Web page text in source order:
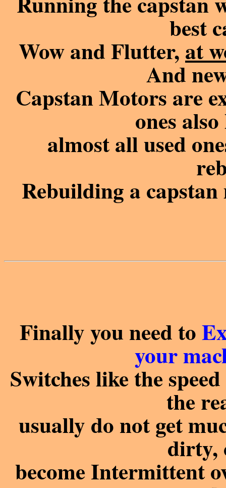
best
Wow and Flutter, at
And
Capstan Motors are
ones
almost all used
Rebuilding a
Finally you need to
your
Switches like the
the
usually do not get
dirty,
become Intermittent